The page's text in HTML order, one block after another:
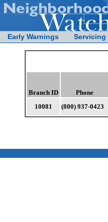
Early Warnings Servicing
Branch ID Phone
10081
(800) 937-0423